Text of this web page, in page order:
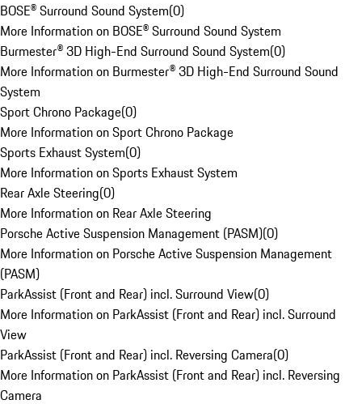
BOSE® Surround Sound System(0)
More Information on BOSE® Surround Sound System
Burmester® 3D High-End Surround Sound System(0)
More Information on Burmester® 3D High-End Surround Sound
System
Sport Chrono Package(0)
More Information on Sport Chrono Package
Sports Exhaust System(0)
More Information on Sports Exhaust System
Rear Axle Steering(0)
More Information on Rear Axle Steering
Porsche Active Suspension Management (PASM)(0)
More Information on Porsche Active Suspension Management
(PASM)
ParkAssist (Front and Rear) incl. Surround View(0)
More Information on ParkAssist (Front and Rear) incl. Surround
View
ParkAssist (Front and Rear) incl. Reversing Camera(0)
More Information on ParkAssist (Front and Rear) incl. Reversing
Camera